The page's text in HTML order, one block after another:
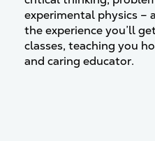
experimental physics –
the experience you’ll
classes, teaching you
and caring educator.